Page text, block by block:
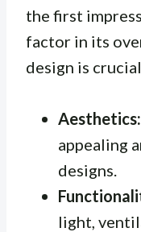
the first
factor in its
design is
Aesthetics:
appealing
designs.
light,